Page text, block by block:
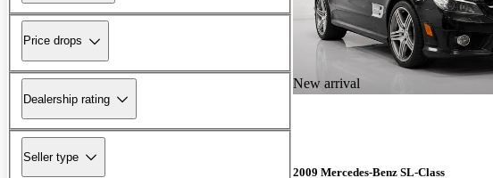
Price drops
Dealership rating
Seller type
New arrival
2009 Mercedes-Benz SL-Class